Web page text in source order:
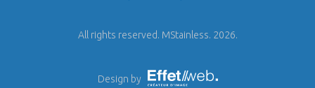
All rights reserved. MStainless. 2026.
Design by